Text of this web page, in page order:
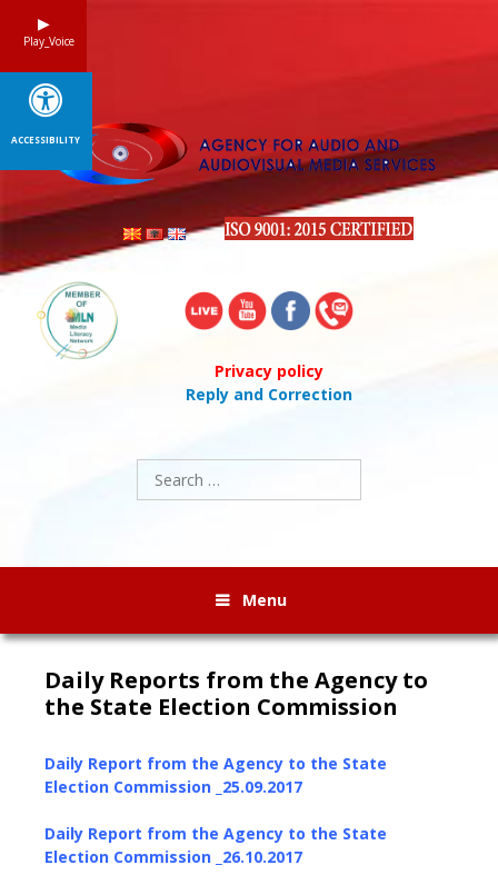
Privacy policy
Reply and Correction
Search
for:
Menu
Daily Reports from the Agency to
the State Election Commission
Daily Report from the Agency to the State
Election Commission _25.09.2017
Daily Report from the Agency to the State
Election Commission _26.10.2017
Play_Voice
ACCESSIBILITY